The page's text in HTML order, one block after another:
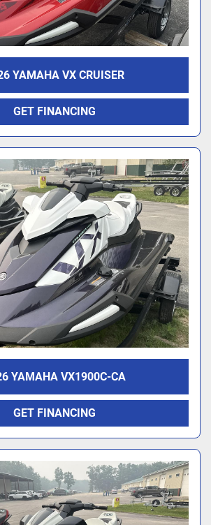
YAMAHA VX CRUISER
GET FINANCING
YAMAHA VX1900C-CA
GET FINANCING